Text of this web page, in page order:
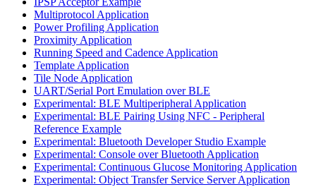
Multiprotocol Application
Power Profiling Application
Proximity Application
Running Speed and Cadence Application
Template Application
Tile Node Application
UART/Serial Port Emulation over BLE
Experimental: BLE Multiperipheral Application
Experimental: BLE Pairing Using NFC - Peripheral
Reference Example
Experimental: Bluetooth Developer Studio Example
Experimental: Console over Bluetooth Application
Experimental: Continuous Glucose Monitoring Application
Experimental: Object Transfer Service Server Application